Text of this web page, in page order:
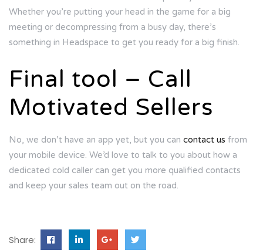
Whether you’re putting your head in the game for a big
meeting or decompressing from a busy day, there’s
something in Headspace to get you ready for a big finish.
Final tool – Call
Motivated Sellers
No, we don’t have an app yet, but you can contact us from
your mobile device. We’d love to talk to you about how a
dedicated cold caller can get you more qualified contacts
and keep your sales team out on the road.
Share: